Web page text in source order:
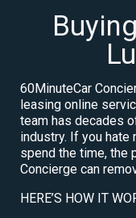
60MinuteCar
leasing online
team has decades
industry. If you hate
spend the time, the
Concierge can
HERE’S HOW IT